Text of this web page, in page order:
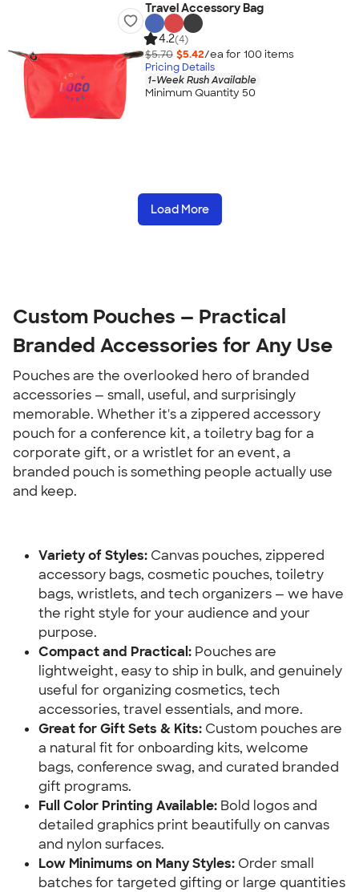
Travel Accessory Bag
4.2(4)
$5.70 $5.42/ea for 100 items
Pricing Details
1-Week Rush Available
Minimum Quantity 50
Load More
Custom Pouches — Practical
Branded Accessories for Any Use
Pouches are the overlooked hero of branded
accessories — small, useful, and surprisingly
memorable. Whether it's a zippered accessory
pouch for a conference kit, a toiletry bag for a
corporate gift, or a wristlet for an event, a
branded pouch is something people actually use
and keep.
Variety of Styles: Canvas pouches, zippered
accessory bags, cosmetic pouches, toiletry
bags, wristlets, and tech organizers — we have
the right style for your audience and your
purpose.
Compact and Practical: Pouches are
lightweight, easy to ship in bulk, and genuinely
useful for organizing cosmetics, tech
accessories, travel essentials, and more.
Great for Gift Sets & Kits: Custom pouches are
a natural fit for onboarding kits, welcome
bags, conference swag, and curated branded
gift programs.
Full Color Printing Available: Bold logos and
detailed graphics print beautifully on canvas
and nylon surfaces.
Low Minimums on Many Styles: Order small
batches for targeted gifting or large quantities